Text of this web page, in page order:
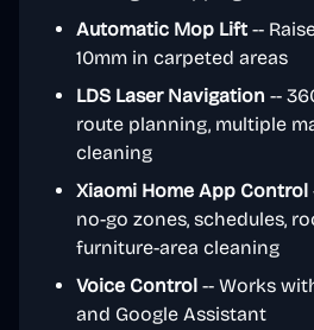
Automatic Mop Lift --
10mm in carpeted areas
LDS Laser Navigation --
route planning, multiple
cleaning
Xiaomi Home App Control
no-go zones, schedules,
furniture-area cleaning
Voice Control -- Works
and Google Assistant